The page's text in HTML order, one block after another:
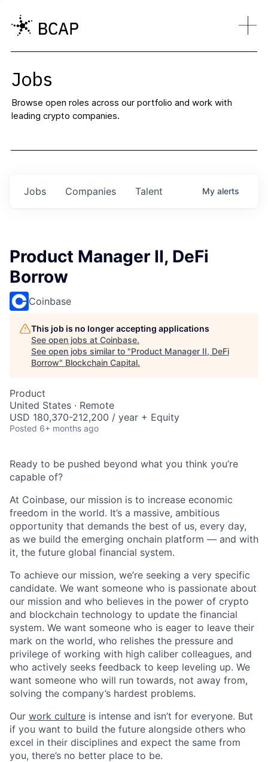
Jobs
Browse open roles across our portfolio and work with
leading crypto companies.
Jobs Companies Talent My alerts
Product Manager II, DeFi
Borrow
Coinbase
This job is no longer accepting applications
See open jobs at Coinbase.
See open jobs similar to "Product Manager II, DeFi
Borrow" Blockchain Capital.
Product
United States · Remote
USD 180,370-212,200 / year + Equity
Posted 6+ months ago
Ready to be pushed beyond what you think you’re
capable of?
At Coinbase, our mission is to increase economic
freedom in the world. It’s a massive, ambitious
opportunity that demands the best of us, every day,
as we build the emerging onchain platform — and with
it, the future global financial system.
To achieve our mission, we’re seeking a very specific
candidate. We want someone who is passionate about
our mission and who believes in the power of crypto
and blockchain technology to update the financial
system. We want someone who is eager to leave their
mark on the world, who relishes the pressure and
privilege of working with high caliber colleagues, and
who actively seeks feedback to keep leveling up. We
want someone who will run towards, not away from,
solving the company’s hardest problems.
Our work culture is intense and isn’t for everyone. But
if you want to build the future alongside others who
excel in their disciplines and expect the same from
you, there’s no better place to be.